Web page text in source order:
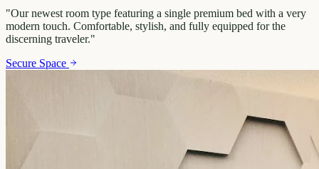
"Our newest room type featuring a single premium bed with a very
modern touch. Comfortable, stylish, and fully equipped for the
discerning traveler."
Secure Space